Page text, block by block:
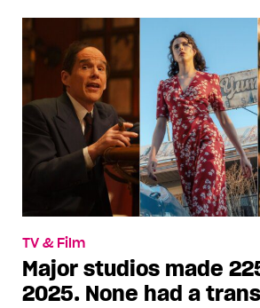
TV & Film
Major studios made
2025. None had a